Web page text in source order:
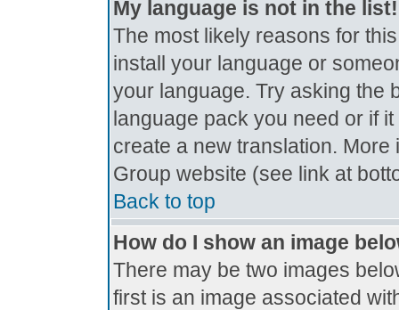
My language is not in the list!
The most likely reasons for
install your language or
your language. Try asking the
language pack you need or if
create a new translation.
Group website (see link at
Back to top
How do I show an image
There may be two images
first is an image associated